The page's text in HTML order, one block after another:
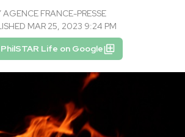
AGENCE FRANCE-PRESSE
MAR 25, 2023 9:24 PM
Life on Google